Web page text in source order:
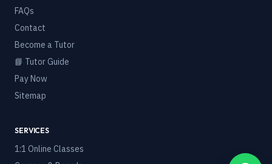
FAQs
Contact
Become a Tutor
📘 Tutor Guide
Pay Now
Sitemap
SERVICES
1:1 Online Classes